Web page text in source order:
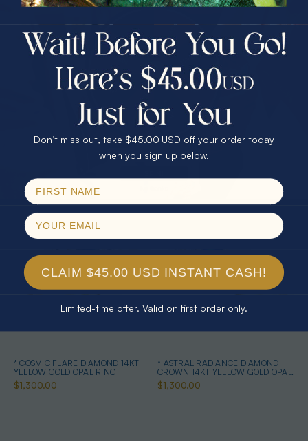
* TEARDROP RAINBOW 14KT GOLD
& DIAMOND OPAL RING
$1,300.00
* AURORA DIAMOND 14KT YELLOW
GOLD & DIAMOND OPAL RING
$1,300.00
* COSMIC FLARE DIAMOND 14KT
YELLOW GOLD OPAL RING
$1,300.00
* ASTRAL RADIANCE DIAMOND
CROWN 14KT YELLOW GOLD OPAL
RING
$1,300.00
$75.00 CASH
25% Off
30% Off
40% Off
$75.00 CASH
25% Off
30% Off
40% Off
Email
Don’t miss out, take $45.00 USD off your order today
when you sign up below.
CLAIM $45.00 USD INSTANT CASH!
Limited-time offer. Valid on first order only.